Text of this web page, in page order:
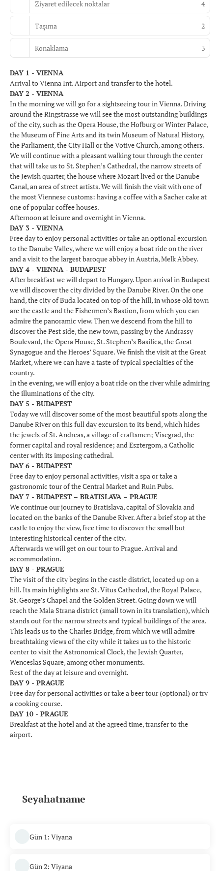
Ziyaret edilecek noktalar 4
Taşıma 2
Konaklama 3
DAY 1 - VIENNA
Arrival to Vienna Int. Airport and transfer to the hotel.
DAY 2 - VIENNA
In the morning we will go for a sightseeing tour in Vienna. Driving
around the Ringstrasse we will see the most outstanding buildings
of the city, such as the Opera House, the Hofburg or Winter Palace,
the Museum of Fine Arts and its twin Museum of Natural History,
the Parliament, the City Hall or the Votive Church, among others.
We will continue with a pleasant walking tour through the center
that will take us to St. Stephen’s Cathedral, the narrow streets of
the Jewish quarter, the house where Mozart lived or the Danube
Canal, an area of street artists. We will finish the visit with one of
the most Viennese customs: having a coffee with a Sacher cake at
one of popular coffee houses.
Afternoon at leisure and overnight in Vienna.
DAY 3 - VIENNA
Free day to enjoy personal activities or take an optional excursion
to the Danube Valley, where we will enjoy a boat ride on the river
and a visit to the largest baroque abbey in Austria, Melk Abbey.
DAY 4 - VIENNA - BUDAPEST
After breakfast we will depart to Hungary. Upon arrival in Budapest
we will discover the city divided by the Danube River. On the one
hand, the city of Buda located on top of the hill, in whose old town
are the castle and the Fishermen’s Bastion, from which you can
admire the panoramic view. Then we descend from the hill to
discover the Pest side, the new town, passing by the Andrassy
Boulevard, the Opera House, St. Stephen’s Basilica, the Great
Synagogue and the Heroes’ Square. We finish the visit at the Great
Market, where we can have a taste of typical specialties of the
country.
In the evening, we will enjoy a boat ride on the river while admiring
the illuminations of the city.
DAY 5 - BUDAPEST
Today we will discover some of the most beautiful spots along the
Danube River on this full day excursion to its bend, which hides
the jewels of St. Andreas, a village of craftsmen; Visegrad, the
former capital and royal residence; and Esztergom, a Catholic
center with its imposing cathedral.
DAY 6 - BUDAPEST
Free day to enjoy personal activities, visit a spa or take a
gastronomic tour of the Central Market and Ruin Pubs.
DAY 7 - BUDAPEST – BRATISLAVA – PRAGUE
We continue our journey to Bratislava, capital of Slovakia and
located on the banks of the Danube River. After a brief stop at the
castle to enjoy the view, free time to discover the small but
interesting historical center of the city.
Afterwards we will get on our tour to Prague. Arrival and
accommodation.
DAY 8 - PRAGUE
The visit of the city begins in the castle district, located up on a
hill. Its main highlights are St. Vitus Cathedral, the Royal Palace,
St. George’s Chapel and the Golden Street. Going down we will
reach the Mala Strana district (small town in its translation), which
stands out for the narrow streets and typical buildings of the area.
This leads us to the Charles Bridge, from which we will admire
breathtaking views of the city while it takes us to the historic
center to visit the Astronomical Clock, the Jewish Quarter,
Wenceslas Square, among other monuments.
Rest of the day at leisure and overnight.
DAY 9 - PRAGUE
Free day for personal activities or take a beer tour (optional) or try
a cooking course.
DAY 10 - PRAGUE
Breakfast at the hotel and at the agreed time, transfer to the
airport.
Seyahatname
Gün 1: Viyana
Gün 2: Viyana